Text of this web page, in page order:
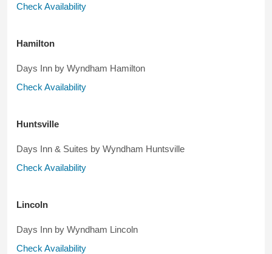
Check Availability
Hamilton
Days Inn by Wyndham Hamilton
Check Availability
Huntsville
Days Inn & Suites by Wyndham Huntsville
Check Availability
Lincoln
Days Inn by Wyndham Lincoln
Check Availability